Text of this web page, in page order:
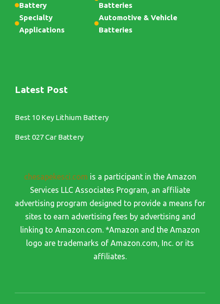
Battery
Specialty
Applications
Batteries
Automotive & Vehicle
Batteries
Latest Post
Best 10 Key Lithium Battery
Best 027 Car Battery
chesapekesci.com is a participant in the Amazon
Services LLC Associates Program, an affiliate
advertising program designed to provide a means for
sites to earn advertising fees by advertising and
linking to Amazon.com. *Amazon and the Amazon
logo are trademarks of Amazon.com, Inc. or its
affiliates.